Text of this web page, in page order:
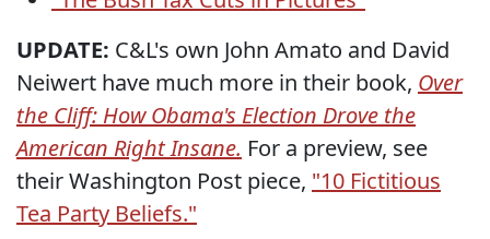
UPDATE: C&L's own John Amato and David
Neiwert have much more in their book, Over
the Cliff: How Obama's Election Drove the
American Right Insane. For a preview, see
their Washington Post piece, "10 Fictitious
Tea Party Beliefs."